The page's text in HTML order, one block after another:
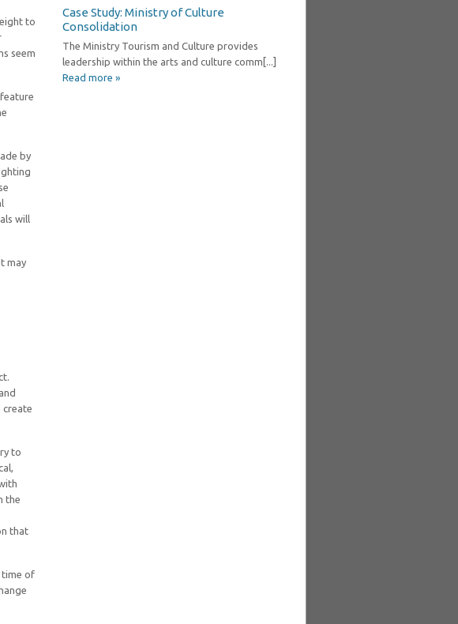
to
seem
by
will
may
create
to
the
that
time of
Case Study: Ministry of Culture
Consolidation
The Ministry Tourism and Culture provides
leadership within the arts and culture comm[...]
Read more »